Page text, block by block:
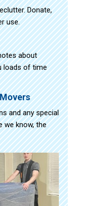
Donate,
use.
about
loads of time
and any special
we know, the